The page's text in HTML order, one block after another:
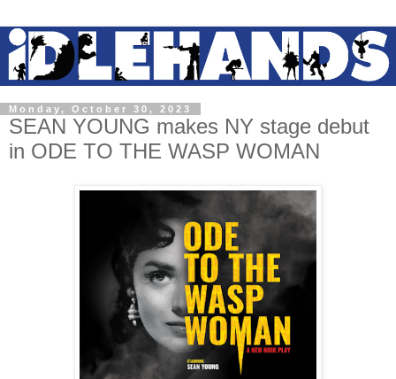
Monday, October 30, 2023
SEAN YOUNG makes NY stage debut
in ODE TO THE WASP WOMAN